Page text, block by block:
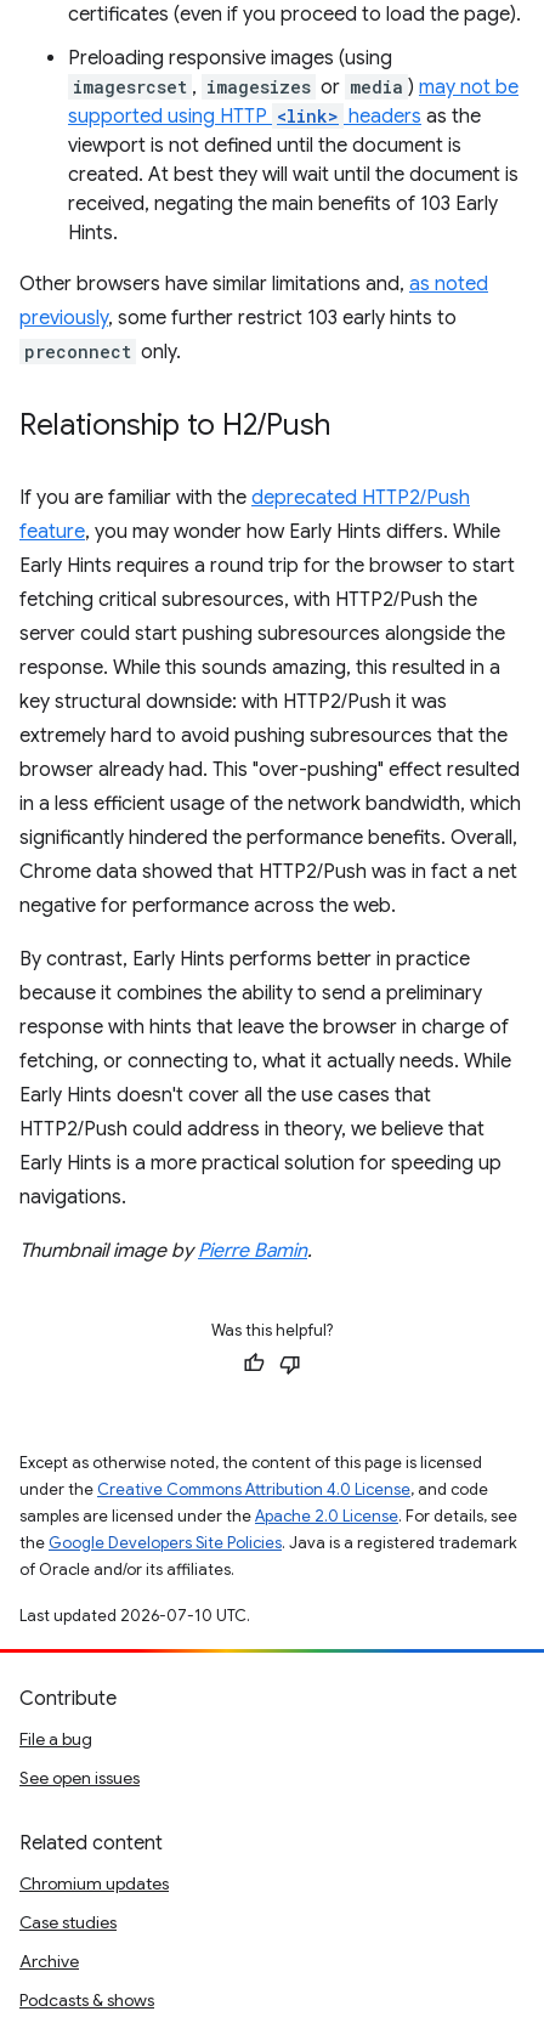
certificates (even if you proceed to load the page).
Preloading responsive images (using
imagesrcset , imagesizes or media ) may not be
supported using HTTP <link> headers as the
viewport is not defined until the document is
created. At best they will wait until the document is
received, negating the main benefits of 103 Early
Hints.
Other browsers have similar limitations and, as noted
previously, some further restrict 103 early hints to
preconnect only.
Relationship to H2/Push
If you are familiar with the deprecated HTTP2/Push
feature, you may wonder how Early Hints differs. While
Early Hints requires a round trip for the browser to start
fetching critical subresources, with HTTP2/Push the
server could start pushing subresources alongside the
response. While this sounds amazing, this resulted in a
key structural downside: with HTTP2/Push it was
extremely hard to avoid pushing subresources that the
browser already had. This "over-pushing" effect resulted
in a less efficient usage of the network bandwidth, which
significantly hindered the performance benefits. Overall,
Chrome data showed that HTTP2/Push was in fact a net
negative for performance across the web.
By contrast, Early Hints performs better in practice
because it combines the ability to send a preliminary
response with hints that leave the browser in charge of
fetching, or connecting to, what it actually needs. While
Early Hints doesn't cover all the use cases that
HTTP2/Push could address in theory, we believe that
Early Hints is a more practical solution for speeding up
navigations.
Thumbnail image byPierre Bamin.
Was this helpful?
Except as otherwise noted, the content of this page is licensed
under the Creative Commons Attribution 4.0 License, and code
samples are licensed under theApache 2.0 License. For details, see
the Google Developers Site Policies. Java is a registered trademark
of Oracle and/or its affiliates.
Last updated 2026-07-10 UTC.
Contribute
File a bug
See open issues
Related content
Chromium updates
Case studies
Archive
Podcasts & shows